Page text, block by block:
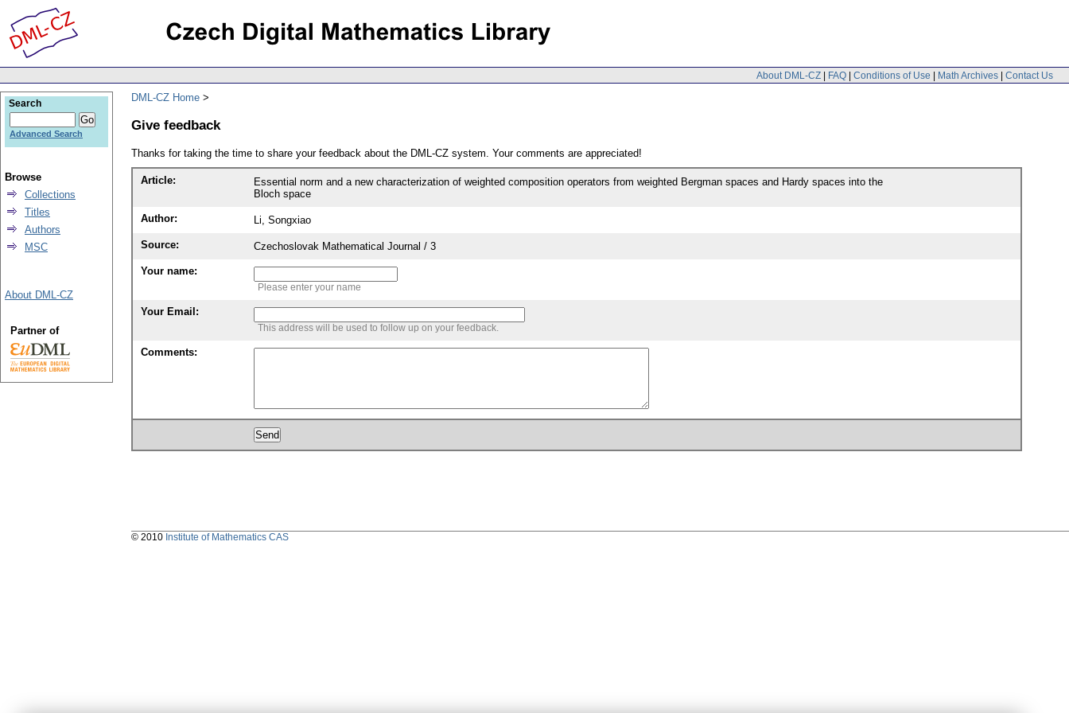
About DML-CZ | FAQ | Conditions of Use | Math Archives | Contact Us
DML-CZ Home
Give feedback
Thanks for taking the time to share your feedback about the DML-CZ system. Your comments are appreciated!
Article:
Essential norm and a new characterization of weighted composition operators from weighted Bergman spaces and Hardy spaces into the
Bloch space
Author: Li, Songxiao
Source: Czechoslovak Mathematical Journal / 3
Your name:
Please enter your name
Your Email:
This address will be used to follow up on your feedback.
Comments:
Search
Advanced Search
Browse
Collections
Titles
Authors
MSC
About DML-CZ
Partner of
© 2010 Institute of Mathematics CAS